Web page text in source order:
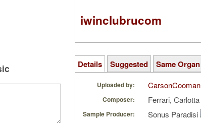
iwinclubrucom
Details Suggested Same Organ
Uploaded by: CarsonCooman
Composer: Ferrari, Carlotta
Sample Producer: Sonus Paradisi